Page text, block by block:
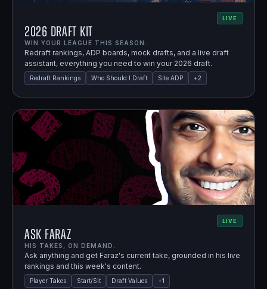
LIVE
2026 Draft Kit
WIN YOUR LEAGUE THIS SEASON.
Redraft rankings, ADP boards, mock drafts, and a live draft
assistant, everything you need to win your 2026 draft.
Redraft Rankings Who Should I Draft Site ADP +2
LIVE
Ask Faraz
HIS TAKES, ON DEMAND.
Ask anything and get Faraz's current take, grounded in his live
rankings and this week's content.
Player Takes Start/Sit Draft Values +1